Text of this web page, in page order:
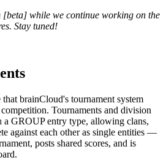
[beta] while we continue working on the
Stay tuned!
that brainCloud's tournament system
Tournaments and division
a GROUP entry type, allowing clans,
against each other as single entities —
posts shared scores, and is